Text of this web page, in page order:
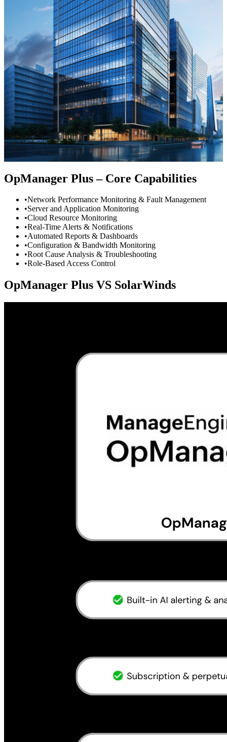
OpManager Plus – Core Capabilities
•Network Performance Monitoring & Fault Management
•Server and Application Monitoring
•Cloud Resource Monitoring
•Real-Time Alerts & Notifications
•Automated Reports & Dashboards
•Configuration & Bandwidth Monitoring
•Root Cause Analysis & Troubleshooting
•Role-Based Access Control
OpManager Plus VS SolarWinds